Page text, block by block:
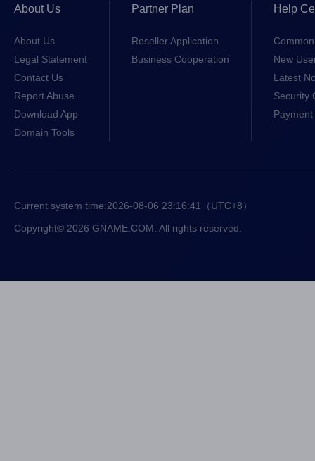
About Us
About Us
Legal Statement
Contact Us
Report Abuse
Download App
Domain Tools
Partner Plan
Reseller Application
Business Cooperation
Help
New
Latest
Security
Current system time:2026-08-06 23:16:41
（UTC+8）
Copyright© 2026 GNAME.COM. All rights reserved.